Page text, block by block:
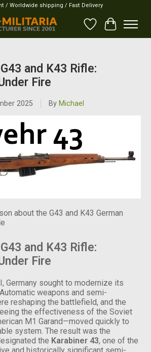
/ Worldwide shipping / Fast Delivery
Wish List
Cart
and K43 Rifle:
Fire
2025 By Michael
about the G43 and K43 German
and K43 Rifle:
Fire
Germany sought to modernize its
weapons and semi-
reshaping the battlefield, and the
the effectiveness of the Soviet
M1 Garand—moved quickly to
system. The result was the
the Karabiner 43, one of the
and historically significant semi-